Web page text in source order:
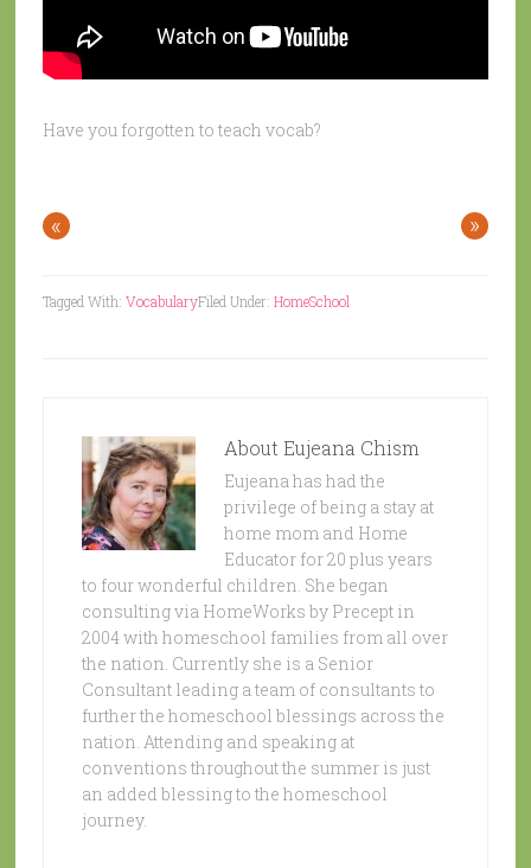
Have you forgotten to teach vocab?
« »
Filed Under: HomeSchool
Tagged With: Vocabulary
About Eujeana Chism
Eujeana has had the
privilege of being a stay at
home mom and Home
Educator for 20 plus years
to four wonderful children. She began
consulting via HomeWorks by Precept in
2004 with homeschool families from all over
the nation. Currently she is a Senior
Consultant leading a team of consultants to
further the homeschool blessings across the
nation. Attending and speaking at
conventions throughout the summer is just
an added blessing to the homeschool
journey.